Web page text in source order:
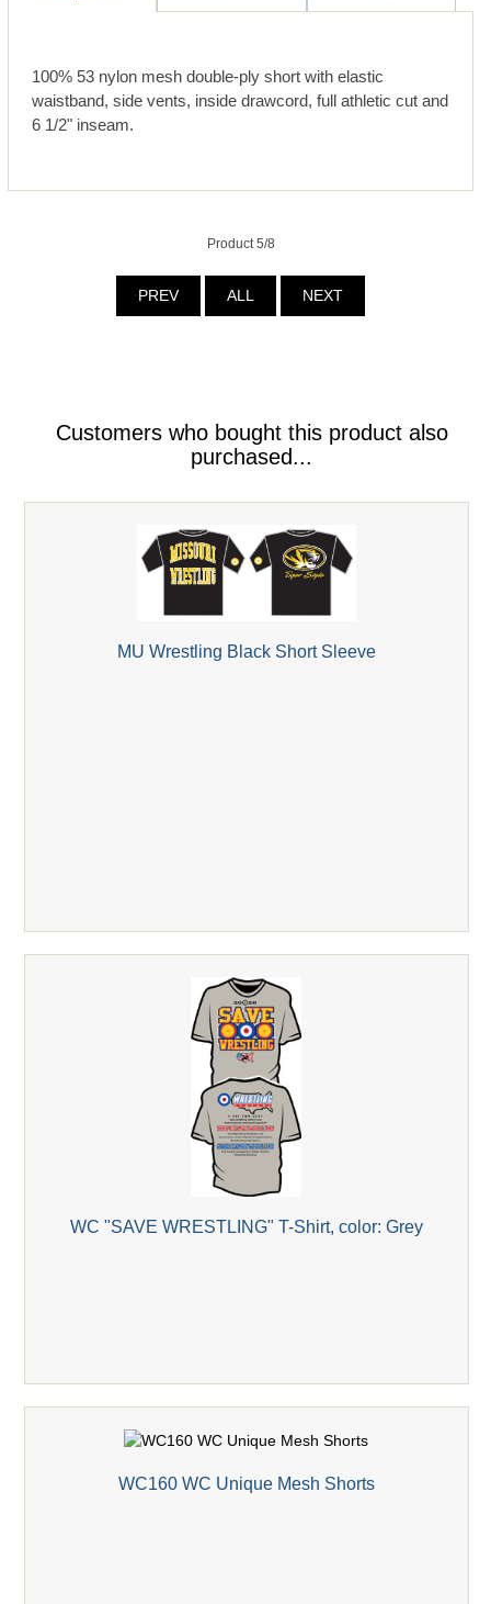
100% 53 nylon mesh double-ply short with elastic
waistband, side vents, inside drawcord, full athletic cut and
6 1/2" inseam.
Product 5/8
PREV ALL NEXT
Customers who bought this product also
purchased...
MU Wrestling Black Short Sleeve
WC "SAVE WRESTLING" T-Shirt, color: Grey
WC160 WC Unique Mesh Shorts